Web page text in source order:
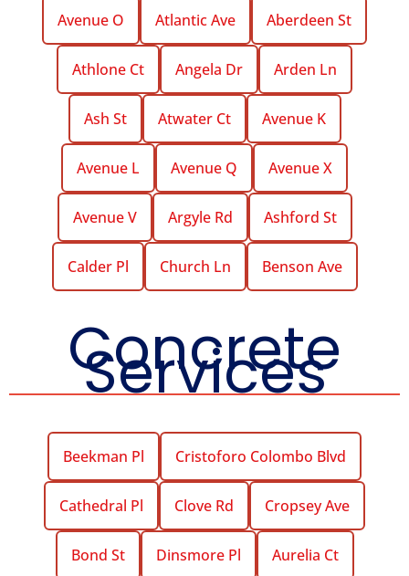
Avenue O Atlantic Ave Aberdeen St
Athlone Ct Angela Dr Arden Ln
Ash St Atwater Ct Avenue K
Avenue L Avenue Q Avenue X
Avenue V Argyle Rd Ashford St
Calder Pl Church Ln Benson Ave
Concrete
Services
Beekman Pl Cristoforo Colombo Blvd
Cathedral Pl Clove Rd Cropsey Ave
Bond St Dinsmore Pl Aurelia Ct